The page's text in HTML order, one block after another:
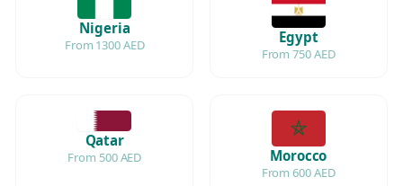
Nigeria
From 1300 AED Egypt
From 750 AED
Qatar
From 500 AED Morocco
From 600 AED